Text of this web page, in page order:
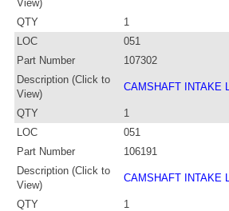
View)
QTY
1
LOC
051
Part Number
107302
Description (Click to
View)
CAMSHAFT INTAKE
QTY
1
LOC
051
Part Number
106191
Description (Click to
View)
CAMSHAFT INTAKE
QTY
1